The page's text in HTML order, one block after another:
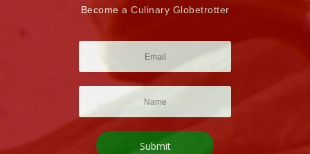
Become a Culinary Globetrotter